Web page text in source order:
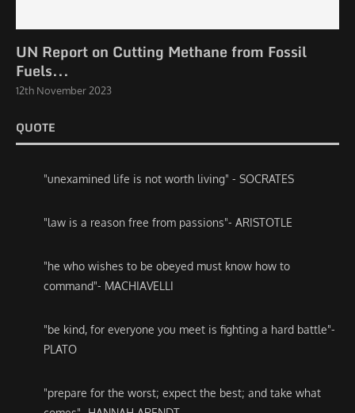
UN Report on Cutting Methane from Fossil
Fuels...
12th November 2023
QUOTE
"unexamined life is not worth living" - SOCRATES
"law is a reason free from passions"- ARISTOTLE
"he who wishes to be obeyed must know how to
command"- MACHIAVELLI
"be kind, for everyone you meet is fighting a hard battle"-
PLATO
"prepare for the worst; expect the best; and take what